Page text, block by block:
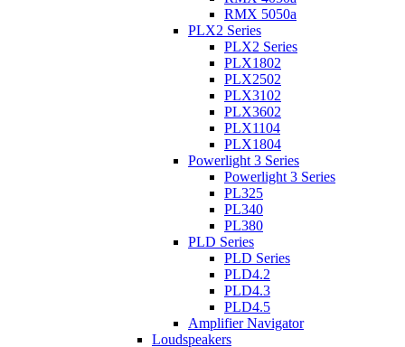
RMX 5050a
PLX2 Series
PLX2 Series
PLX1802
PLX2502
PLX3102
PLX3602
PLX1104
PLX1804
Powerlight 3 Series
Powerlight 3 Series
PL325
PL340
PL380
PLD Series
PLD Series
PLD4.2
PLD4.3
PLD4.5
Amplifier Navigator
Loudspeakers